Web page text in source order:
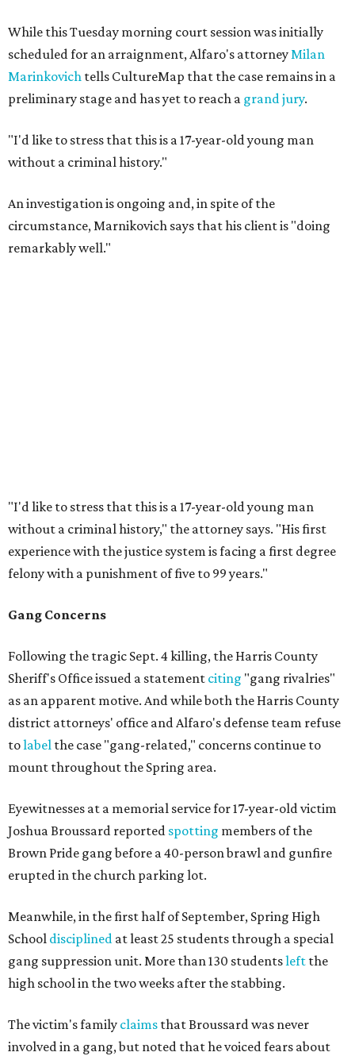
While this Tuesday morning court session was initially
scheduled for an arraignment, Alfaro's attorneyMilan
Marinkovich tells CultureMap that the case remains in a
preliminary stage and has yet to reach a grand jury.
"I'd like to stress that this is a 17-year-old young man
without a criminal history."
An investigation is ongoing and, in spite of the
circumstance, Marnikovich says that his client is "doing
remarkably well."
"I'd like to stress that this is a 17-year-old young man
without a criminal history," the attorney says. "His first
experience with the justice system is facing a first degree
felony with a punishment of five to 99 years."
Gang Concerns
Following the tragic Sept. 4 killing, the Harris County
Sheriff's Office issued a statement citing "gang rivalries"
as an apparent motive. And while both the Harris County
district attorneys' office and Alfaro's defense team refuse
tolabel the case "gang-related," concerns continue to
mount throughout the Spring area.
Eyewitnesses at a memorial service for 17-year-old victim
Joshua Broussard reported spotting members of the
Brown Pride gang before a 40-person brawl and gunfire
erupted in the church parking lot.
Meanwhile, in the first half of September, Spring High
School disciplined at least 25 students through a special
gang suppression unit. More than 130 studentsleft the
high school in the two weeks after the stabbing.
The victim's family claims that Broussard was never
involved in a gang, but noted that he voiced fears about